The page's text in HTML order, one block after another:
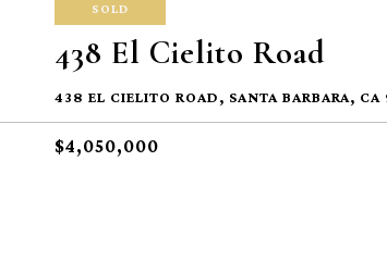
SOLD
438 El Cielito Road
438 EL CIELITO ROAD, SANTA BARBARA, CA
$4,050,000